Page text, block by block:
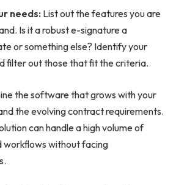
needs: List out the features you are
Is it a robust e-signature a
or something else? Identify your
filter out those that fit the criteria.
the software that grows with your
the evolving contract requirements.
can handle a high volume of
workflows without facing